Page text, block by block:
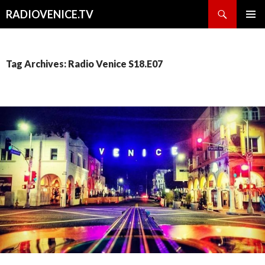
RADIOVENICE.TV
Tag Archives: Radio Venice S18.E07